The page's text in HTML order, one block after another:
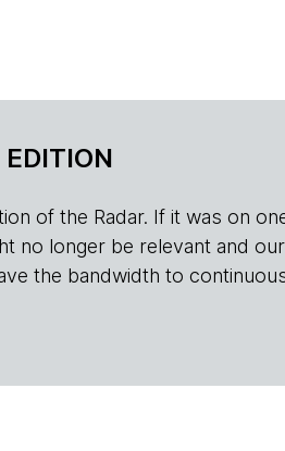
of the Radar. If it was on
no longer be relevant and
the bandwidth to